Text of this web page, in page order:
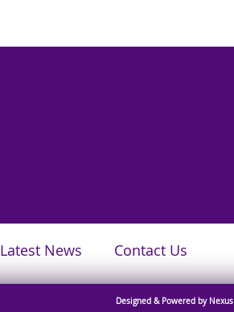
Latest News Contact Us
Designed & Powered by Nexus